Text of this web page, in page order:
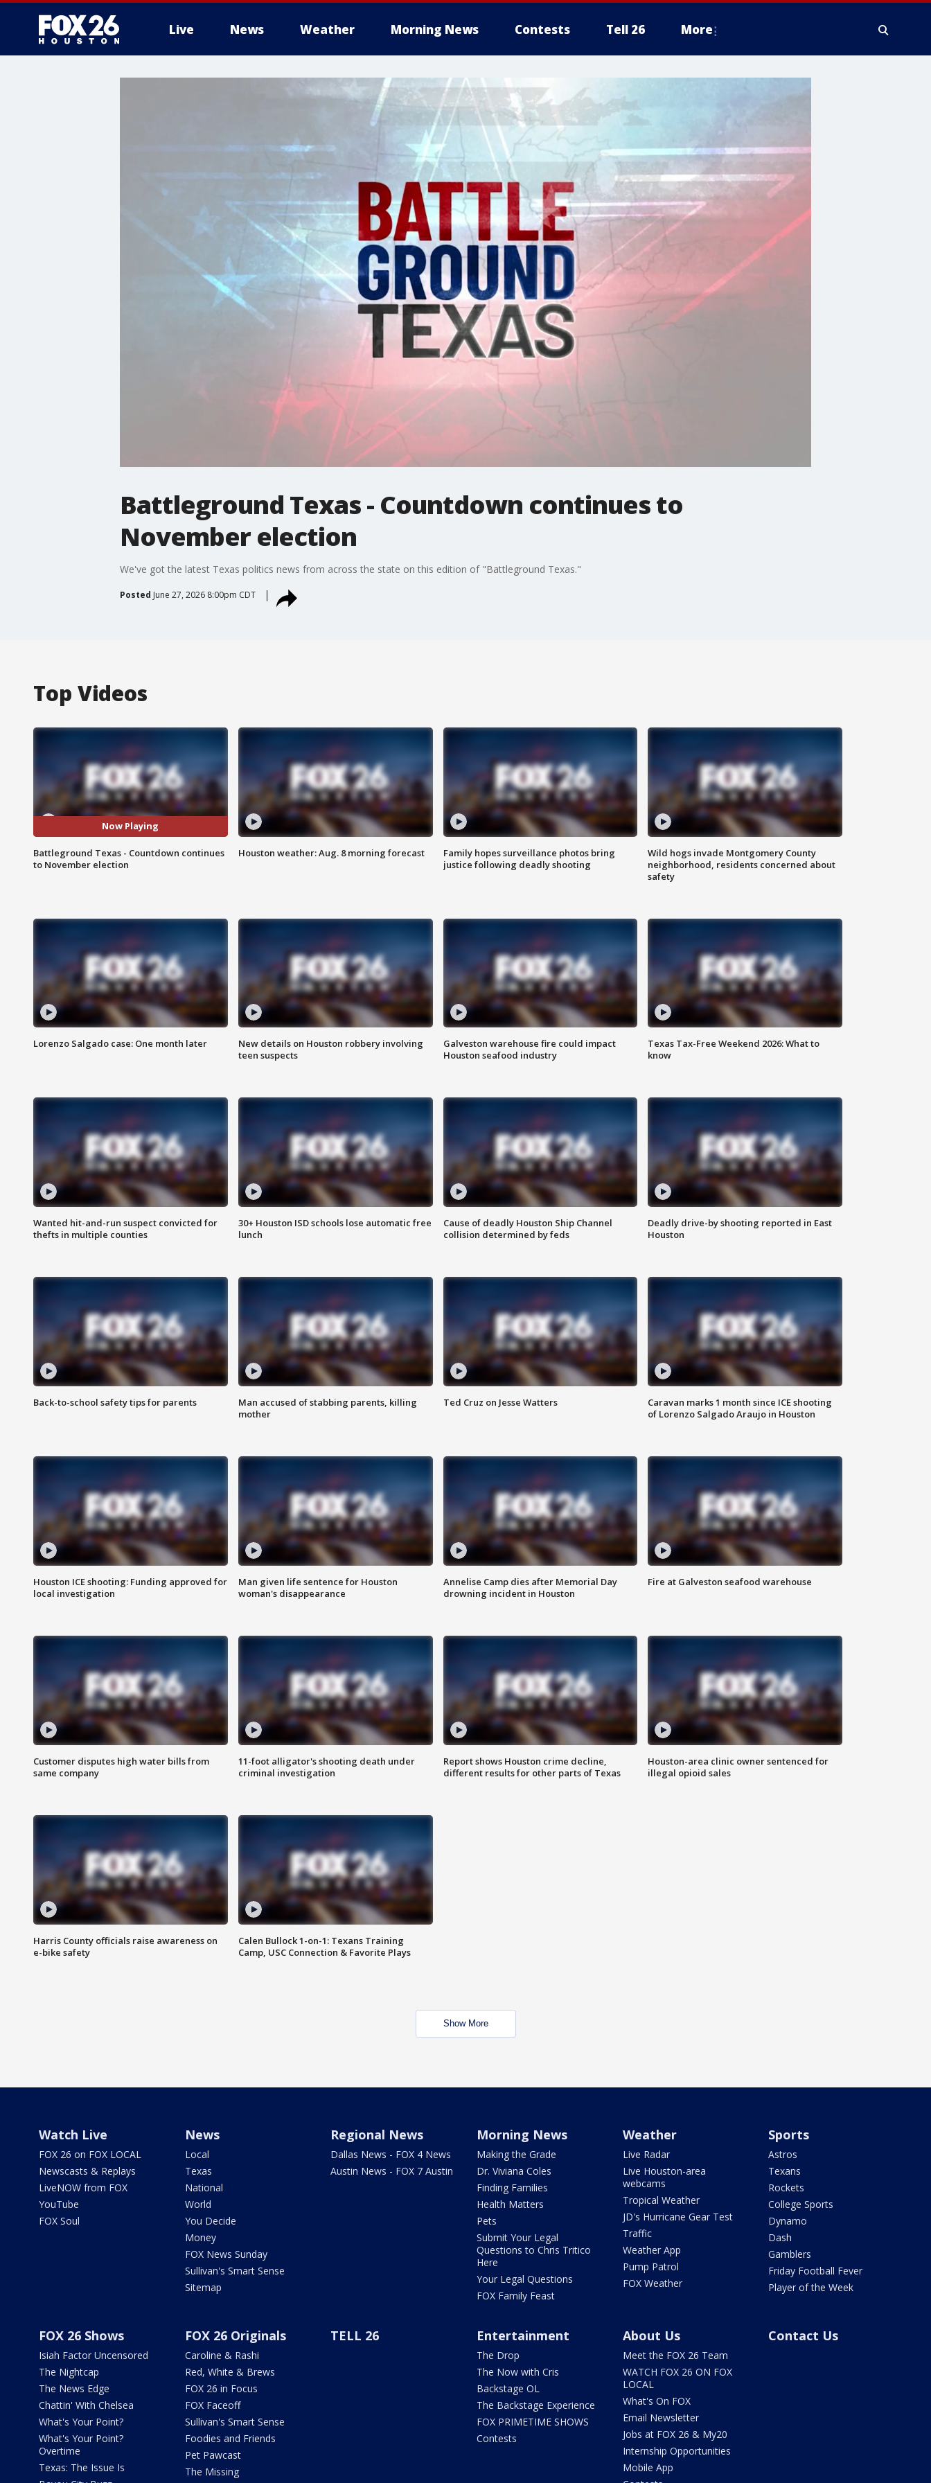
Live News Weather Morning News Contests Tell 26 More
Battleground Texas - Countdown continues to
November election
We've got the latest Texas politics news from across the state on this edition of "Battleground Texas."
Posted June 27, 2026 8:00pm CDT
Top Videos
Now Playing
Battleground Texas - Countdown continues
to November election
Houston weather: Aug. 8 morning forecast
Family hopes surveillance photos bring
justice following deadly shooting
Wild hogs invade Montgomery County
neighborhood, residents concerned about
safety
Lorenzo Salgado case: One month later
New details on Houston robbery involving
teen suspects
Galveston warehouse fire could impact
Houston seafood industry
Texas Tax-Free Weekend 2026: What to
know
Wanted hit-and-run suspect convicted for
thefts in multiple counties
30+ Houston ISD schools lose automatic free
lunch
Cause of deadly Houston Ship Channel
collision determined by feds
Deadly drive-by shooting reported in East
Houston
Back-to-school safety tips for parents
Man accused of stabbing parents, killing
mother
Ted Cruz on Jesse Watters
Caravan marks 1 month since ICE shooting
of Lorenzo Salgado Araujo in Houston
Houston ICE shooting: Funding approved for
local investigation
Man given life sentence for Houston
woman's disappearance
Annelise Camp dies after Memorial Day
drowning incident in Houston
Fire at Galveston seafood warehouse
Customer disputes high water bills from
same company
11-foot alligator's shooting death under
criminal investigation
Report shows Houston crime decline,
different results for other parts of Texas
Houston-area clinic owner sentenced for
illegal opioid sales
Harris County officials raise awareness on
e-bike safety
Calen Bullock 1-on-1: Texans Training
Camp, USC Connection & Favorite Plays
Show More
Watch Live
FOX 26 on FOX LOCAL
Newscasts & Replays
LiveNOW from FOX
YouTube
FOX Soul
News
Local
Texas
National
World
You Decide
Money
FOX News Sunday
Sullivan's Smart Sense
Sitemap
Regional News
Dallas News - FOX 4 News
Austin News - FOX 7 Austin
Morning News
Making the Grade
Dr. Viviana Coles
Finding Families
Health Matters
Pets
Submit Your Legal
Questions to Chris Tritico
Here
Your Legal Questions
FOX Family Feast
Weather
Live Radar
Live Houston-area
webcams
Tropical Weather
JD's Hurricane Gear Test
Traffic
Weather App
Pump Patrol
FOX Weather
Sports
Astros
Texans
Rockets
College Sports
Dynamo
Dash
Gamblers
Friday Football Fever
Player of the Week
FOX 26 Shows
Isiah Factor Uncensored
The Nightcap
The News Edge
Chattin' With Chelsea
What's Your Point?
What's Your Point?
Overtime
Texas: The Issue Is
FOX 26 Originals
Caroline & Rashi
Red, White & Brews
FOX 26 in Focus
FOX Faceoff
Sullivan's Smart Sense
Foodies and Friends
Pet Pawcast
The Missing
TELL 26 Entertainment
The Drop
The Now with Cris
Backstage OL
The Backstage Experience
FOX PRIMETIME SHOWS
Contests
About Us
Meet the FOX 26 Team
WATCH FOX 26 ON FOX
LOCAL
What's On FOX
Email Newsletter
Jobs at FOX 26 & My20
Internship Opportunities
Mobile App
Contact Us